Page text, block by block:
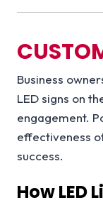
Business
LED signs on
engagement.
effectiveness
success.
How LED